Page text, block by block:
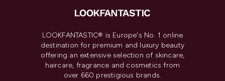
LOOKFANTASTIC® is Europe's No. 1 online
destination for premium and luxury beauty
offering an extensive selection of skincare,
haircare, fragrance and cosmetics from
over 660 prestigious brands.